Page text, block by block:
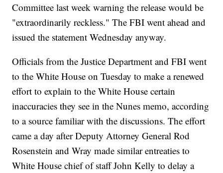
Committee last week warning the release would be
"extraordinarily reckless." The FBI went ahead and
issued the statement Wednesday anyway.
Officials from the Justice Department and FBI went
to the White House on Tuesday to make a renewed
effort to explain to the White House certain
inaccuracies they see in the Nunes memo, according
to a source familiar with the discussions. The effort
came a day after Deputy Attorney General Rod
Rosenstein and Wray made similar entreaties to
White House chief of staff John Kelly to delay a